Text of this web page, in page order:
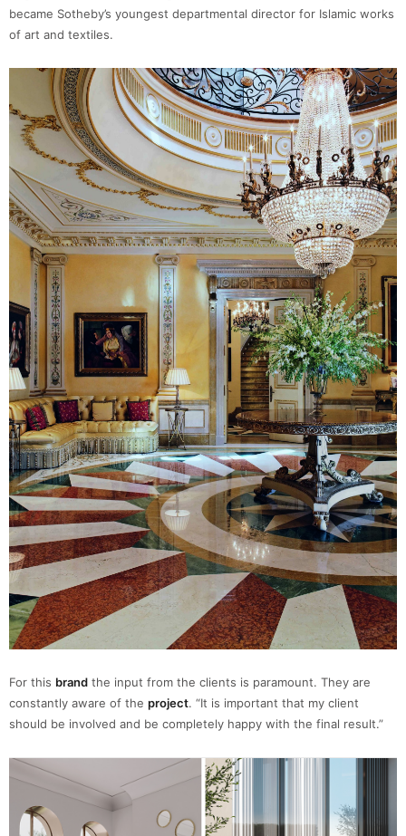
became Sotheby’s youngest departmental director for Islamic works
of art and textiles.
For this brand the input from the clients is paramount. They are
constantly aware of the project. “It is important that my client
should be involved and be completely happy with the final result.”